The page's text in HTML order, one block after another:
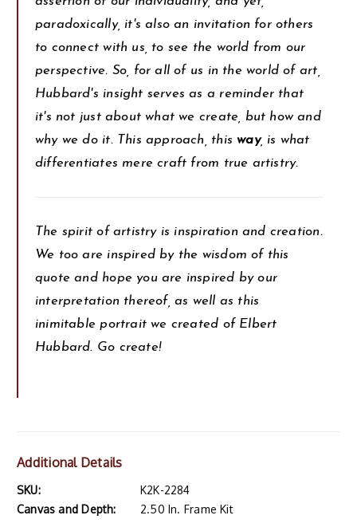
paradoxically, it's also an invitation for others
to connect with us, to see the world from our
perspective. So, for all of us in the world of art,
Hubbard's insight serves as a reminder that
it's not just about what we create, but how and
why we do it. This approach, thisway, is what
differentiates mere craft from true artistry.
The spirit of artistry is inspiration and creation.
We too are inspired by the wisdom of this
quote and hope you are inspired by our
interpretation thereof, as well as this
inimitable portrait we created of Elbert
Hubbard. Go create!
Additional Details
SKU:
K2K-2284
Canvas and Depth:
2.50 In. Frame Kit